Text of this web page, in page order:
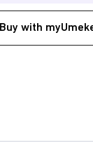
Buy with